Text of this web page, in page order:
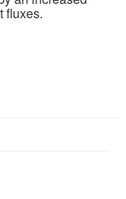
fluxes.